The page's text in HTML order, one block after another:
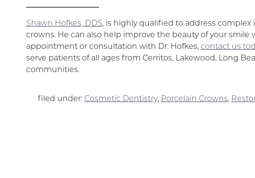
Shawn Hofkes, DDS, is highly qualified to address
crowns. He can also help improve the beauty of your
appointment or consultation with Dr. Hofkes, contact us
serve patients of all ages from Cerritos, Lakewood, Long
communities.
filed under: Cosmetic Dentistry, Porcelain Crowns,